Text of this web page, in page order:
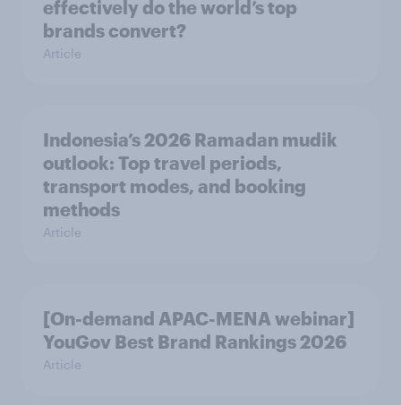
effectively do the world’s top
brands convert?
Article
Indonesia’s 2026 Ramadan mudik
outlook: Top travel periods,
transport modes, and booking
methods
Article
[On-demand APAC-MENA webinar]
YouGov Best Brand Rankings 2026
Article